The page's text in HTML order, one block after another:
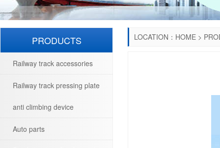
LOCATION： HOME >
PRODUCTS
Railway track accessories
Railway track pressing plate
anti climbing device
Auto parts